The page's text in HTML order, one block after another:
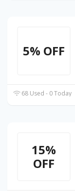
5% OFF
68 Used - 0 Today
15%
OFF